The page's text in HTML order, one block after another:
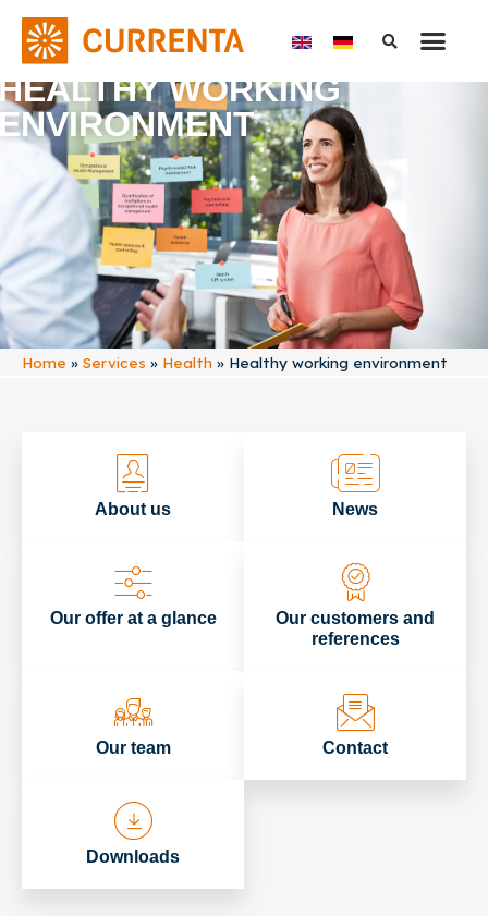
WORKING
Home » Services » Health » Healthy working environment
About us News
Our offer at a glance
Our customers and
references
Our team Contact
Downloads